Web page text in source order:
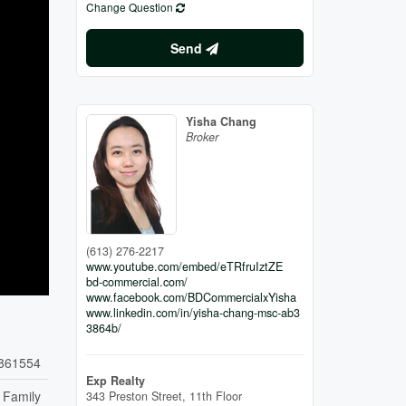
Change Question
Send
Yisha Chang
Broker
(613) 276-2217
www.youtube.com/embed/eTRfruIztZE
bd-commercial.com/
www.facebook.com/BDCommercialxYisha
www.linkedin.com/in/yisha-chang-msc-ab3
3864b/
Exp Realty
343 Preston Street, 11th Floor